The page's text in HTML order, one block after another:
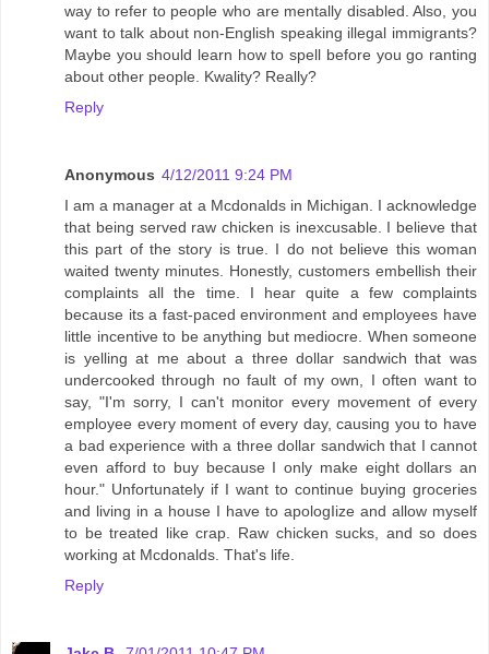
way to refer to people who are mentally disabled. Also, you
want to talk about non-English speaking illegal immigrants?
Maybe you should learn how to spell before you go ranting
about other people. Kwality? Really?
Reply
Anonymous 4/12/2011 9:24 PM
I am a manager at a Mcdonalds in Michigan. I acknowledge
that being served raw chicken is inexcusable. I believe that
this part of the story is true. I do not believe this woman
waited twenty minutes. Honestly, customers embellish their
complaints all the time. I hear quite a few complaints
because its a fast-paced environment and employees have
little incentive to be anything but mediocre. When someone
is yelling at me about a three dollar sandwich that was
undercooked through no fault of my own, I often want to
say, "I'm sorry, I can't monitor every movement of every
employee every moment of every day, causing you to have
a bad experience with a three dollar sandwich that I cannot
even afford to buy because I only make eight dollars an
hour." Unfortunately if I want to continue buying groceries
and living in a house I have to apologIize and allow myself
to be treated like crap. Raw chicken sucks, and so does
working at Mcdonalds. That's life.
Reply